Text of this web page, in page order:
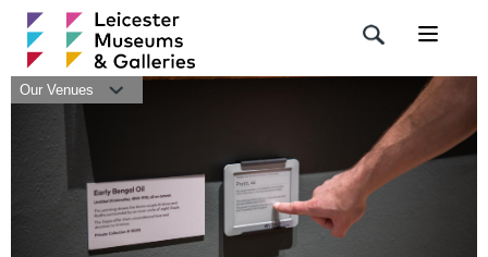
Our Venues